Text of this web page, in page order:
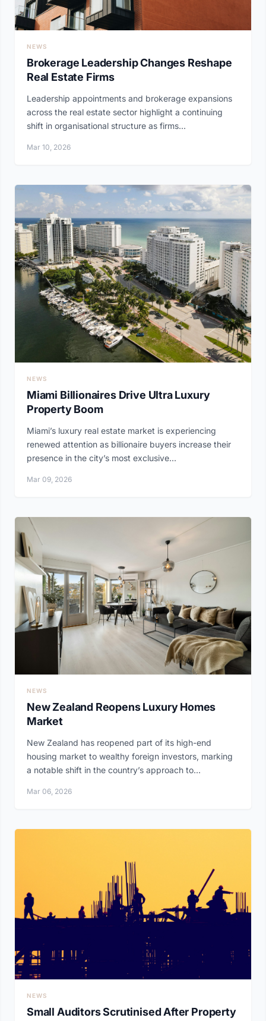
NEWS
Brokerage Leadership Changes Reshape
Real Estate Firms
Leadership appointments and brokerage expansions
across the real estate sector highlight a continuing
shift in organisational structure as firms...
Mar 10, 2026
NEWS
Miami Billionaires Drive Ultra Luxury
Property Boom
Miami’s luxury real estate market is experiencing
renewed attention as billionaire buyers increase their
presence in the city’s most exclusive...
Mar 09, 2026
NEWS
New Zealand Reopens Luxury Homes
Market
New Zealand has reopened part of its high-end
housing market to wealthy foreign investors, marking
a notable shift in the country’s approach to...
Mar 06, 2026
NEWS
Small Auditors Scrutinised After Property